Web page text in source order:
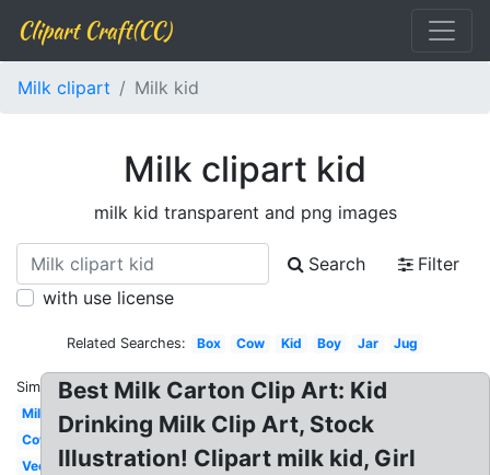
Clipart Craft(CC)
Milk clipart Milk kid
Milk clipart kid
milk kid transparent and png images
Search
Filter
with use license
Related Searches: Box Cow Kid Boy Jar Jug
Similar:
Milk
Cow
Vector
Best Milk Carton Clip Art: Kid
Drinking Milk Clip Art, Stock
Illustration! Clipart milk kid, Girl